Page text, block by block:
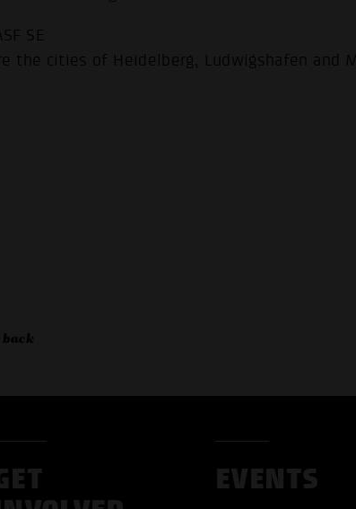
SE
the cities of Heidelberg, Ludwigshafen and
back
EVENTS